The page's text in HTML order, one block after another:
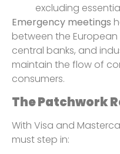
excluding
Emergency meetings
between the
central banks, and
maintain the flow of
consumers.
The Patchwork
With Visa and
must step in: